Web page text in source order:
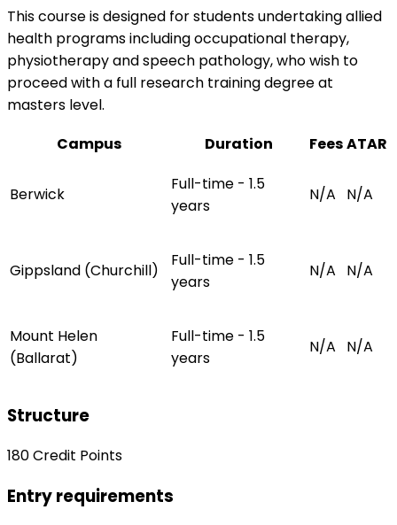
This course is designed for students undertaking allied
health programs including occupational therapy,
physiotherapy and speech pathology, who wish to
proceed with a full research training degree at
masters level.
Campus
Duration FeesATAR
Berwick
Full-time - 1.5
years
N/A N/A
Gippsland (Churchill)
Full-time - 1.5
years
N/A N/A
Mount Helen
(Ballarat)
Full-time - 1.5
years
N/A N/A
Structure
180 Credit Points
Entry requirements